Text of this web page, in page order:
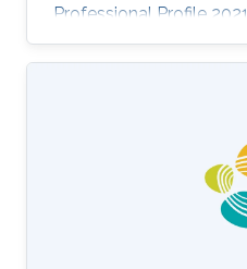
Professional Profile
Assistant, ECE,
Teaching Assistant,
"Best Aerial Team"
Robotics League team
Expertise and
Theory Aerospace